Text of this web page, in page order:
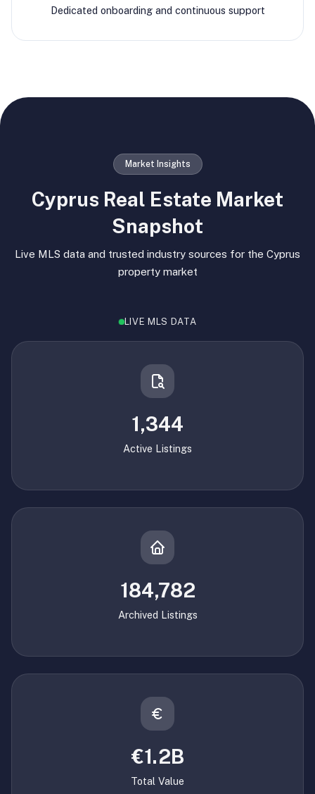
Dedicated onboarding and continuous support
Market Insights
Cyprus Real Estate Market
Snapshot
Live MLS data and trusted industry sources for the Cyprus
property market
LIVE MLS DATA
1,344
Active Listings
184,782
Archived Listings
€1.2B
Total Value